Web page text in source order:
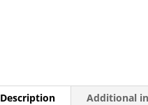
Description Additional